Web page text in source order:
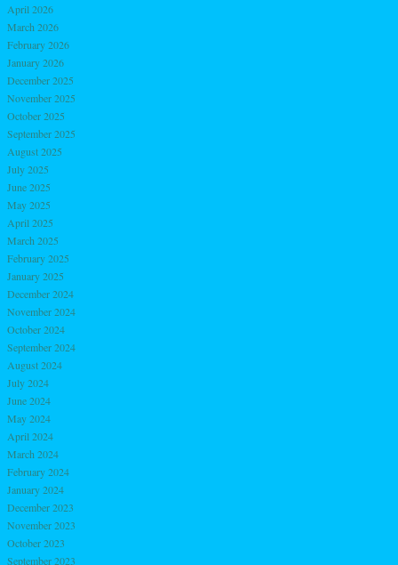
April 2026
March 2026
February 2026
January 2026
December 2025
November 2025
October 2025
September 2025
August 2025
July 2025
June 2025
May 2025
April 2025
March 2025
February 2025
January 2025
December 2024
November 2024
October 2024
September 2024
August 2024
July 2024
June 2024
May 2024
April 2024
March 2024
February 2024
January 2024
December 2023
November 2023
October 2023
September 2023